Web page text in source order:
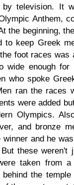
by television. It
Anthem,
the beginning,
to keep Greek
foot races was
wide enough
who spoke
ran the races
were added
Olympics.
and bronze
winner and he
these weren't
taken from
behind the